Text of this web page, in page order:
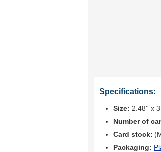
Specifications:
Size: 2.48'' x
Number of
Card stock:
Packaging: